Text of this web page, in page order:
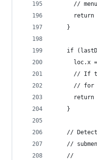
//
return
    }
if
loc.x
// If
// for
return
    }
//
//
    //